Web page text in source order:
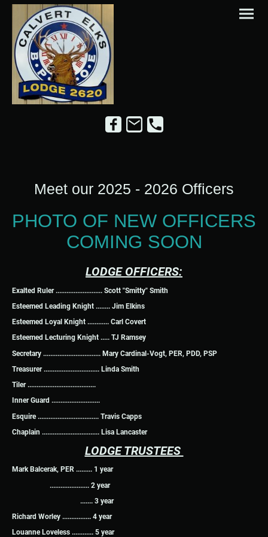
Meet our 2025 - 2026 Officers
PHOTO OF NEW OFFICERS
COMING SOON
LODGE OFFICERS:
Exalted Ruler .......................... Scott "Smitty" Smith
Esteemed Leading Knight ........ Jim Elkins
Esteemed Loyal Knight ............ Carl Covert
Esteemed Lecturing Knight ..... TJ Ramsey
Secretary ................................ Mary Cardinal-Vogt, PER, PDD, PSP
Treasurer ............................... Linda Smith
Tiler ......................................
Inner Guard ...........................
Esquire .................................. Travis Capps
Chaplain ................................ Lisa Lancaster
LODGE TRUSTEES
Mark Balcerak, PER ......... 1 year
...................... 2 year
....... 3 year
Richard Worley ................ 4 year
Louanne Loveless ............ 5 year